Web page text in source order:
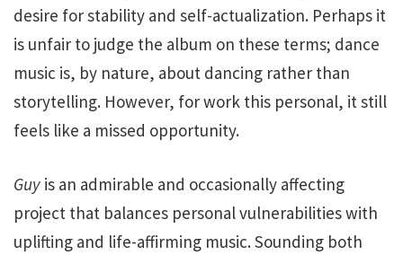
desire for stability and self-actualization. Perhaps it
is unfair to judge the album on these terms; dance
music is, by nature, about dancing rather than
storytelling. However, for work this personal, it still
feels like a missed opportunity.
Guy is an admirable and occasionally affecting
project that balances personal vulnerabilities with
uplifting and life-affirming music. Sounding both